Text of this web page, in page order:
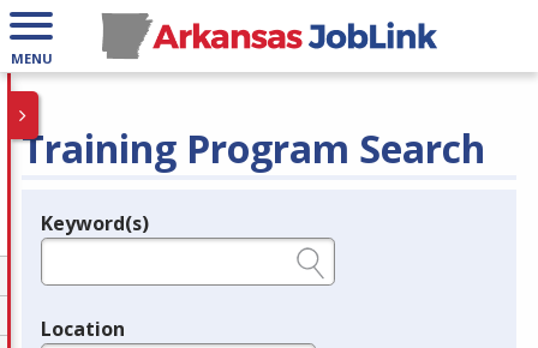
MENU
Training Program Search
Legend
Keyword(s)
Location